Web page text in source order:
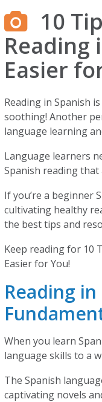
10
Reading
Easier
Reading in Spanish
soothing! Another
language learning
Language learners
Spanish reading
If you’re a beginner
cultivating healthy
the best tips and
Keep reading for 10
Easier for You!
Reading in
When you learn
language skills to a
The Spanish
captivating novels